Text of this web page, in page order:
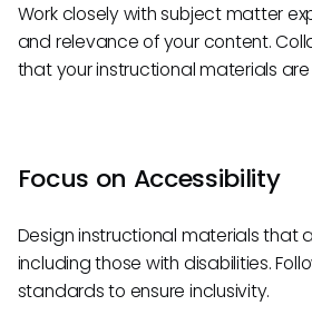
Work closely with subject matter
and relevance of your content.
that your instructional materials
Focus on Accessibility
Design instructional materials that
including those with disabilities.
standards to ensure inclusivity.